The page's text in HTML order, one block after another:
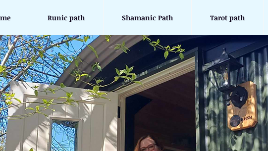
Runic path Shamanic Path Tarot path